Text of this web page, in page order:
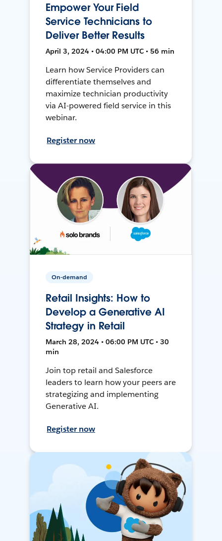
Empower Your Field
Service Technicians to
Deliver Better Results
April 3, 2024 • 04:00 PM UTC • 56 min
Learn how Service Providers can
differentiate themselves and
maximize technician productivity
via AI-powered field service in this
webinar.
Register now
On-demand
Retail Insights: How to
Develop a Generative AI
Strategy in Retail
March 28, 2024 • 06:00 PM UTC • 30
min
Join top retail and Salesforce
leaders to learn how your peers are
strategizing and implementing
Generative AI.
Register now